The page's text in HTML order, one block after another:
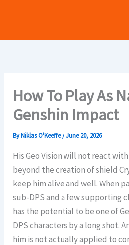
How To Play As
Genshin Impact
ByNiklas O'Keeffe/June 20, 2026
His Geo Vision will not react
beyond the creation of shield
keep him alive and well. When
sub-DPS and a few supporting
has the potential to be one of
DPS characters by a long shot.
him is not actually applied to